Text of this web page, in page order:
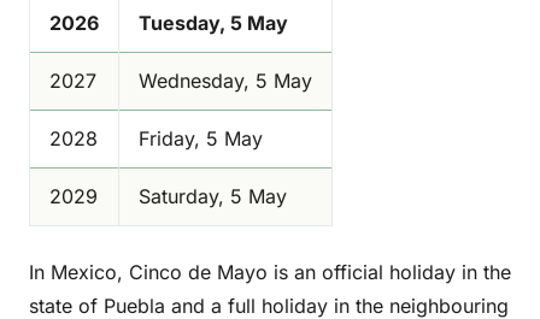
2026 Tuesday, 5 May
2027 Wednesday, 5 May
2028 Friday, 5 May
2029 Saturday, 5 May
In Mexico, Cinco de Mayo is an official holiday in the
state of Puebla and a full holiday in the neighbouring